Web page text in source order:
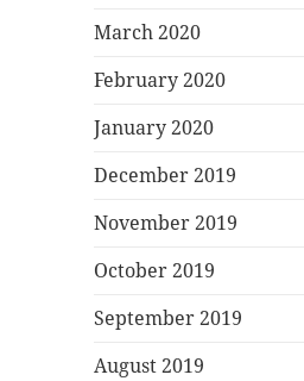
March 2020
February 2020
January 2020
December 2019
November 2019
October 2019
September 2019
August 2019